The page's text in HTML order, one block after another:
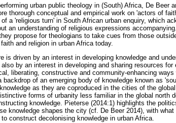
urban public theology in (South) Africa, De Beer
thorough conceptual and empirical work on 'actors of
a 'religious turn' in South African urban enquiry, which
an understanding of religious expressions
propose for theologians to take cues from those
and religion in urban Africa today.
is driven by an interest in developing knowledge and
by an interest in developing and sharing resources
liberating, constructive and community-enhancing
backdrop of an emerging body of knowledge known as
as they are coproduced in the cities of the
forms of urbanity less familiar in the global north
knowledge. Pieterse (2014:1) highlights the
knowledge shapes the city (cf. De Beer 2014), with
construct decolonising knowledge in urban Africa.